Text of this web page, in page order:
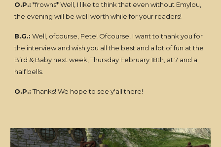
O.P.: *frowns* Well, I like to think that even without Emylou,
the evening will be well worth while for your readers!
B.G.: Well, ofcourse, Pete! Ofcourse! I want to thank you for
the interview and wish you all the best and a lot of fun at the
Bird & Baby next week, Thursday February 18th, at 7 and a
half bells.
O.P.:Thanks! We hope to see y'all there!